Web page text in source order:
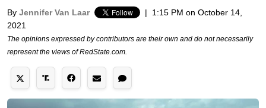
By Jennifer Van Laar |
1:15 PM on October 14,
2021
The opinions expressed by contributors are their own and do not necessarily
represent the views of RedState.com.